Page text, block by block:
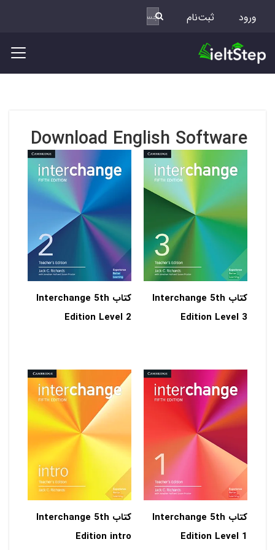
ورود ثبت‌نام
Download English Software
کتاب Interchange 5th
Edition Level 3
کتاب Interchange 5th
Edition Level 2
کتاب Interchange 5th
Edition Level 1
کتاب Interchange 5th
Edition intro